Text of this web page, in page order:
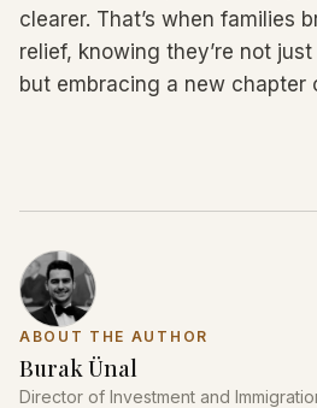
clearer. That’s when families
relief, knowing they’re not
but embracing a new chapter
ABOUT THE AUTHOR
Burak Ünal
Director of Investment and